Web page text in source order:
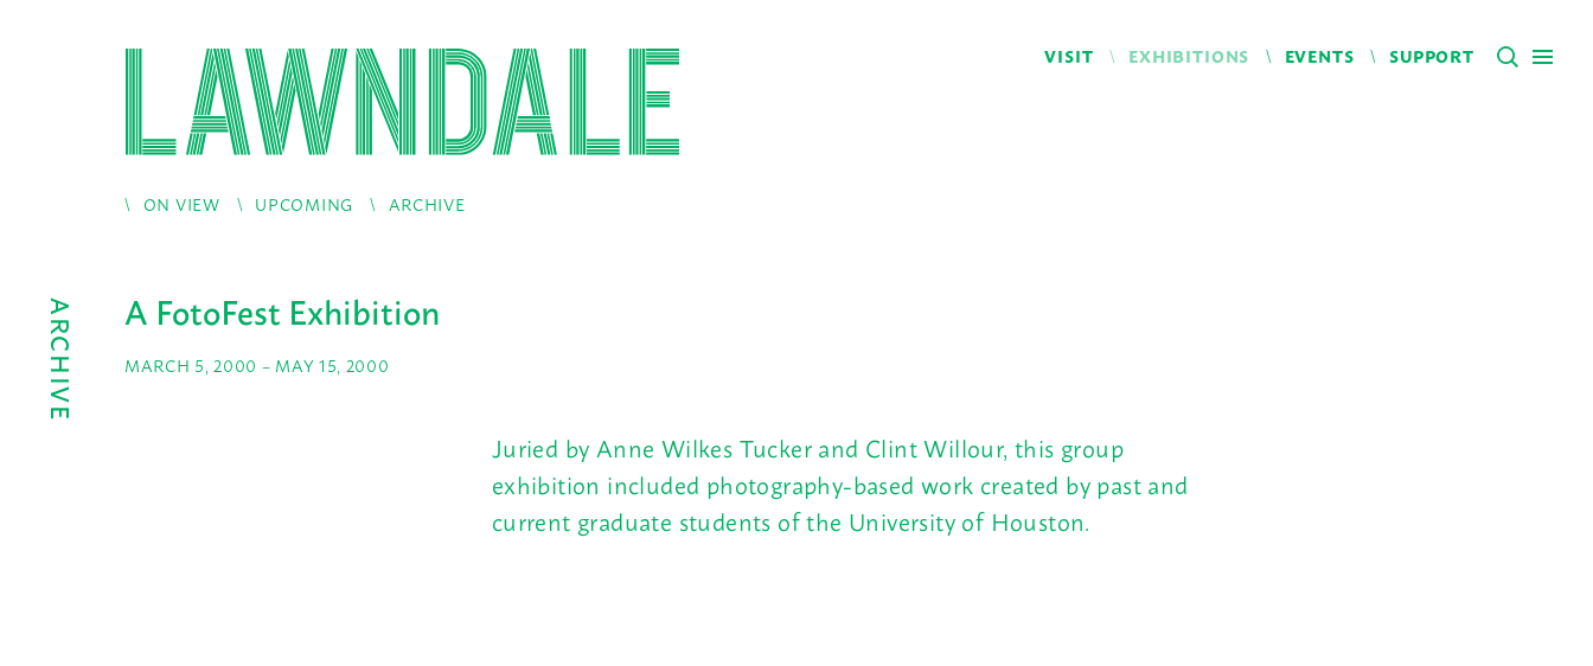
VISIT EXHIBITIONS EVENTS SUPPORT
ON VIEW UPCOMING ARCHIVE
ARCHIVE A FotoFest Exhibition
MARCH 5, 2000 – MAY 15, 2000
Juried by Anne Wilkes Tucker and Clint Willour, this group
exhibition included photography-based work created by past and
current graduate students of the University of Houston.